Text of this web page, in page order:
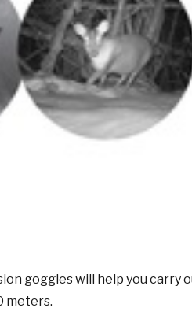
goggles will help you carry
meters.